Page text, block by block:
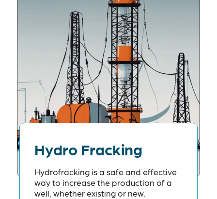
Hydro Fracking
Hydrofracking is a safe and effective
way to increase the production of a
well, whether existing or new.